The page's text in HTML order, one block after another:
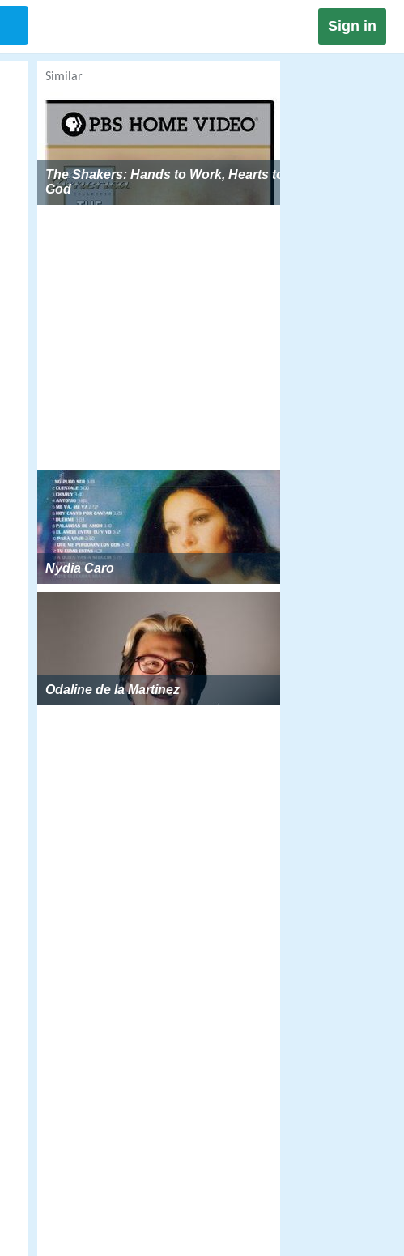
Sign in
Similar
The Shakers: Hands to Work, Hearts to
God
Nydia Caro
Odaline de la Martinez